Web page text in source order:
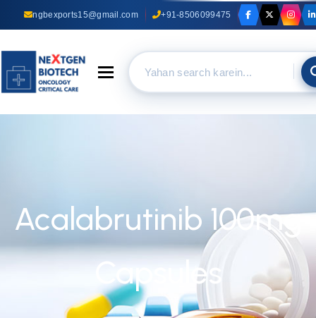
ngbexports15@gmail.com +91-8506099475
Toggle navigation
Acalabrutinib 100mg
Capsules